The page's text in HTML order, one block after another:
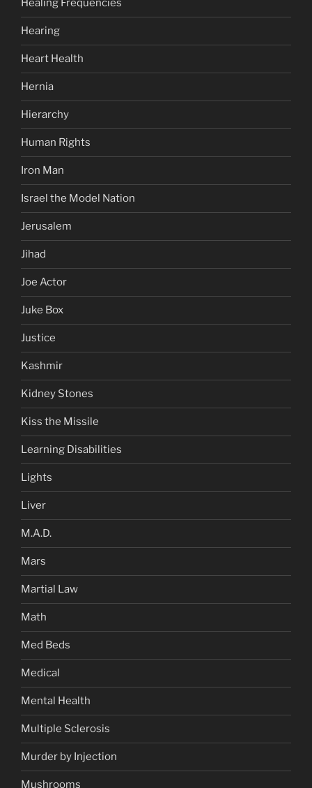
Healing Frequencies
Hearing
Heart Health
Hernia
Hierarchy
Human Rights
Iron Man
Israel the Model Nation
Jerusalem
Jihad
Joe Actor
Juke Box
Justice
Kashmir
Kidney Stones
Kiss the Missile
Learning Disabilities
Lights
Liver
M.A.D.
Mars
Martial Law
Math
Med Beds
Medical
Mental Health
Multiple Sclerosis
Murder by Injection
Mushrooms